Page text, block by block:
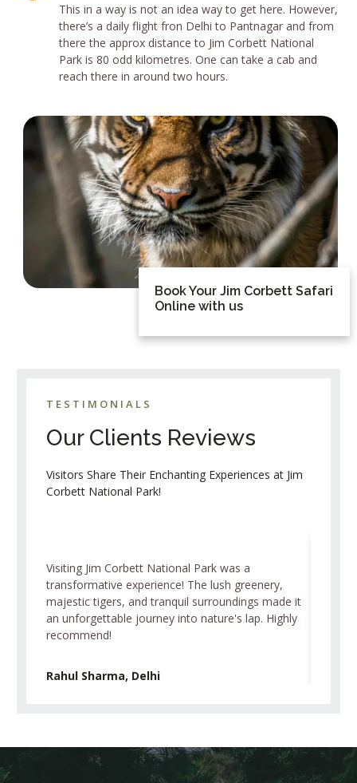
Book Your Jim Corbett Safari
Online with us
This in a way is not an idea way to get here. However,
there’s a daily flight fron Delhi to Pantnagar and from
there the approx distance to Jim Corbett National
Park is 80 odd kilometres. One can take a cab and
reach there in around two hours.
TESTIMONIALS
Our Clients Reviews
Visitors Share Their Enchanting Experiences at Jim
Corbett National Park!
Visiting Jim Corbett National Park was a
transformative experience! The lush greenery,
majestic tigers, and tranquil surroundings made it
an unforgettable journey into nature's lap. Highly
recommend!
Rahul Sharma, Delhi